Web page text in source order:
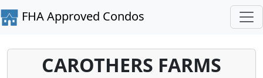
FHA Approved Condos
CAROTHERS FARMS